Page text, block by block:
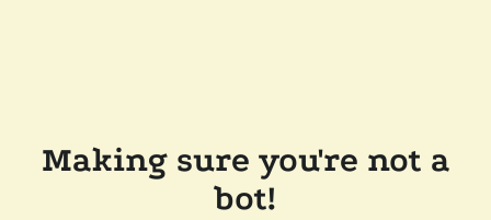
Making sure you're not a
bot!